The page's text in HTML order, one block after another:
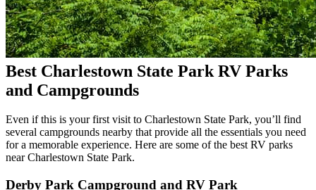
Best Charlestown State Park RV Parks
and Campgrounds
Even if this is your first visit to Charlestown State Park, you’ll find
several campgrounds nearby that provide all the essentials you need
for a memorable experience. Here are some of the best RV parks
near Charlestown State Park.
Derby Park Campground and RV Park